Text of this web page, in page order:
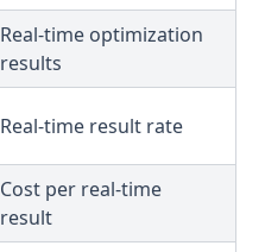
Real-time optimization
results
Real-time result rate
Cost per real-time
result